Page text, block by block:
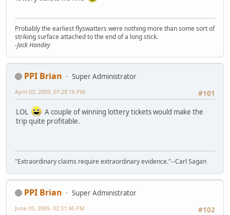
Probably the earliest flyswatters were nothing more than some sort of
striking surface attached to the end of a long stick.
-Jack Handey
PPI Brian
Super Administrator
#101
April 03, 2009, 07:28:16 PM
LOL
A couple of winning lottery tickets would make the
trip quite profitable.
"Extraordinary claims require extraordinary evidence."--Carl Sagan
PPI Brian
Super Administrator
#102
June 05, 2009, 02:31:46 PM